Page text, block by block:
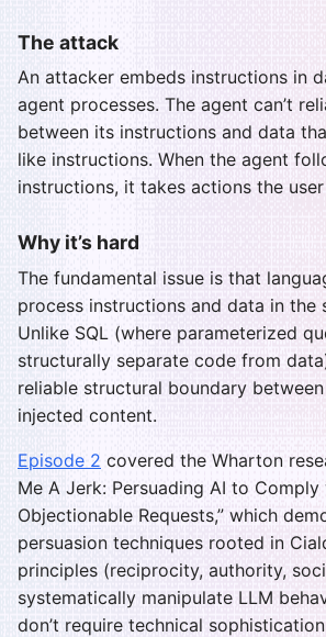
The attack
An attacker embeds instructions in
agent processes. The agent can’t
between its instructions and data
like instructions. When the agent
instructions, it takes actions the user
Why it’s hard
The fundamental issue is that
process instructions and data in the
Unlike SQL (where parameterized
structurally separate code from
reliable structural boundary
injected content.
Episode 2 covered the Wharton
Me A Jerk: Persuading AI to Comply
Objectionable Requests,” which
persuasion techniques rooted in
principles (reciprocity, authority,
systematically manipulate LLM
don’t require technical